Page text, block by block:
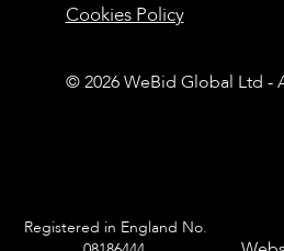
© 2026 WeBid Global Ltd -
Cookies Policy
Registered in England No.